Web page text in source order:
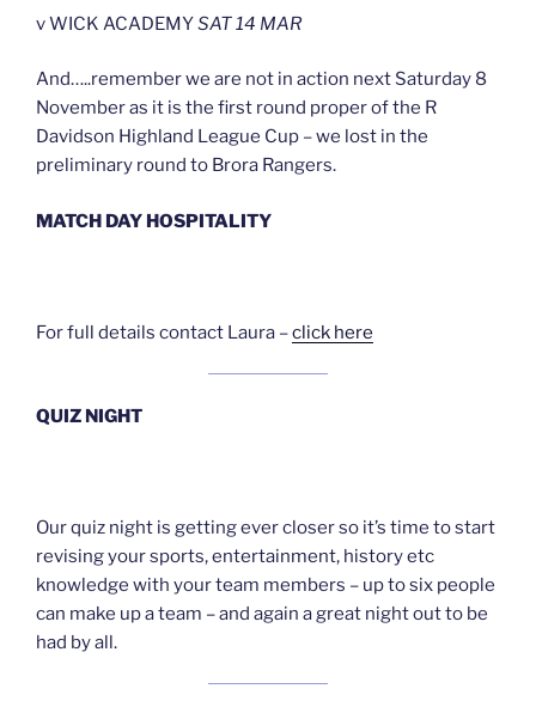
v WICK ACADEMYSAT 14 MAR
And…..remember we are not in action next Saturday 8
November as it is the first round proper of the R
Davidson Highland League Cup – we lost in the
preliminary round to Brora Rangers.
MATCH DAY HOSPITALITY
For full details contact Laura –click here
QUIZ NIGHT
Our quiz night is getting ever closer so it’s time to start
revising your sports, entertainment, history etc
knowledge with your team members – up to six people
can make up a team – and again a great night out to be
had by all.